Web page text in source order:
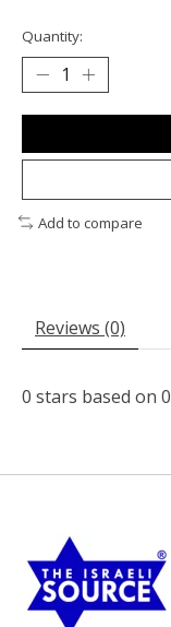
Quantity:
Add to compare
Reviews (0)
0 stars based on 0